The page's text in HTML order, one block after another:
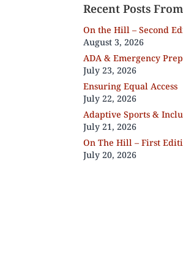
Recent Posts
On the Hill – Second
August 3, 2026
ADA & Emergency
July 23, 2026
Ensuring Equal Access
July 22, 2026
Adaptive Sports &
July 21, 2026
On The Hill – First
July 20, 2026